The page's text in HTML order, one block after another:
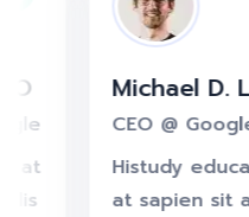
Michael D.
CEO @ Google
Histudy
at sapien sit